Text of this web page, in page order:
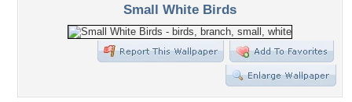
Small White Birds